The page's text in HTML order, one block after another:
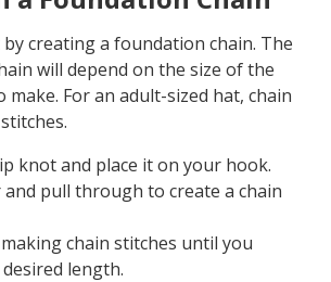
creating a foundation chain. The
will depend on the size of the
make. For an adult-sized hat, chain
knot and place it on your hook.
and pull through to create a chain
chain stitches until you
length.